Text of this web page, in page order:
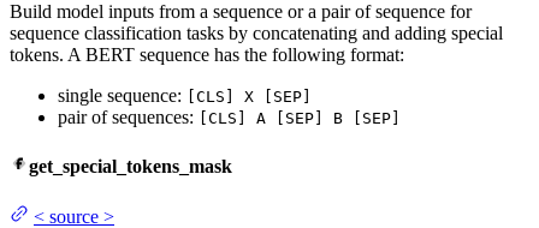
Build model inputs from a sequence or a pair of sequence for
sequence classification tasks by concatenating and adding special
tokens. A BERT sequence has the following format:
single sequence:
[CLS] X [SEP]
pair of sequences: [CLS] A [SEP] B [SEP]
get_special_tokens_mask
< source >